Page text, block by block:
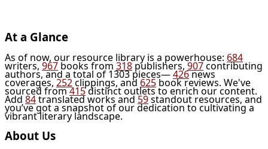
At a Glance
As of now, our resource library is a powerhouse: 684
writers,967books from 318publishers,907contributing
authors, and a total of 1303 pieces—426news
coverages,252clippings, and625book reviews. We've
sourced from415distinct outlets to enrich our content.
Add84translated works and59standout resources, and
you’ve got a snapshot of our dedication to cultivating a
vibrant literary landscape.
About Us